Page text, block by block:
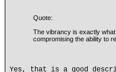
Quote:
The vibrancy is exactly
compromising the ability to
Yes, that is a good